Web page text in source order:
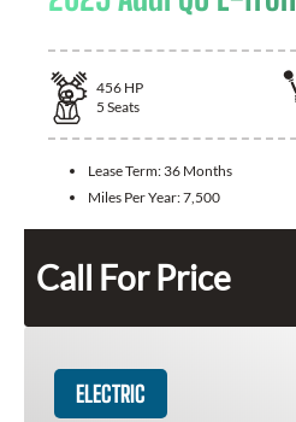
456 HP
5 Seats
Lease Term: 36 Months
Miles Per Year:7,500
Call For Price
ELECTRIC